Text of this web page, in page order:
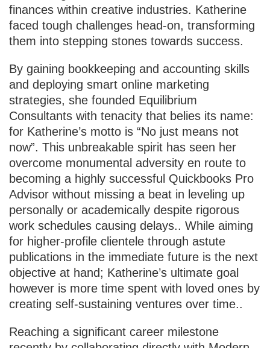
finances within creative industries. Katherine
faced tough challenges head-on, transforming
them into stepping stones towards success.
By gaining bookkeeping and accounting skills
and deploying smart online marketing
strategies, she founded Equilibrium
Consultants with tenacity that belies its name:
for Katherine’s motto is “No just means not
now”. This unbreakable spirit has seen her
overcome monumental adversity en route to
becoming a highly successful Quickbooks Pro
Advisor without missing a beat in leveling up
personally or academically despite rigorous
work schedules causing delays.. While aiming
for higher-profile clientele through astute
publications in the immediate future is the next
objective at hand; Katherine’s ultimate goal
however is more time spent with loved ones by
creating self-sustaining ventures over time..
Reaching a significant career milestone